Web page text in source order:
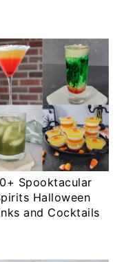
Spooktacular
Halloween
and Cocktails